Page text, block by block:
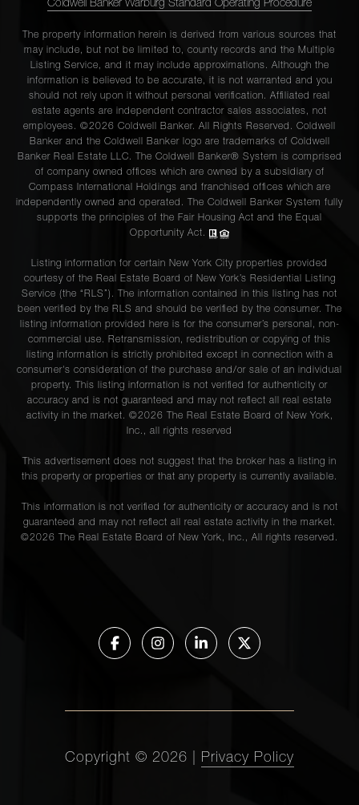
Coldwell Banker Warburg Standard Operating Procedure
The property information herein is derived from various sources that
may include, but not be limited to, county records and the Multiple
Listing Service, and it may include approximations. Although the
information is believed to be accurate, it is not warranted and you
should not rely upon it without personal verification. Affiliated real
estate agents are independent contractor sales associates, not
employees. ©2026 Coldwell Banker. All Rights Reserved. Coldwell
Banker and the Coldwell Banker logo are trademarks of Coldwell
Banker Real Estate LLC. The Coldwell Banker® System is comprised
of company owned offices which are owned by a subsidiary of
Compass International Holdings and franchised offices which are
independently owned and operated. The Coldwell Banker System fully
supports the principles of the Fair Housing Act and the Equal
Opportunity Act.
Listing information for certain New York City properties provided
courtesy of the Real Estate Board of New York’s Residential Listing
Service (the “RLS”). The information contained in this listing has not
been verified by the RLS and should be verified by the consumer. The
listing information provided here is for the consumer’s personal, non-
commercial use. Retransmission, redistribution or copying of this
listing information is strictly prohibited except in connection with a
consumer's consideration of the purchase and/or sale of an individual
property. This listing information is not verified for authenticity or
accuracy and is not guaranteed and may not reflect all real estate
activity in the market. ©2026 The Real Estate Board of New York,
Inc., all rights reserved
This advertisement does not suggest that the broker has a listing in
this property or properties or that any property is currently available.
This information is not verified for authenticity or accuracy and is not
guaranteed and may not reflect all real estate activity in the market.
©2026 The Real Estate Board of New York, Inc., All rights reserved.
Copyright © 2026 Privacy Policy